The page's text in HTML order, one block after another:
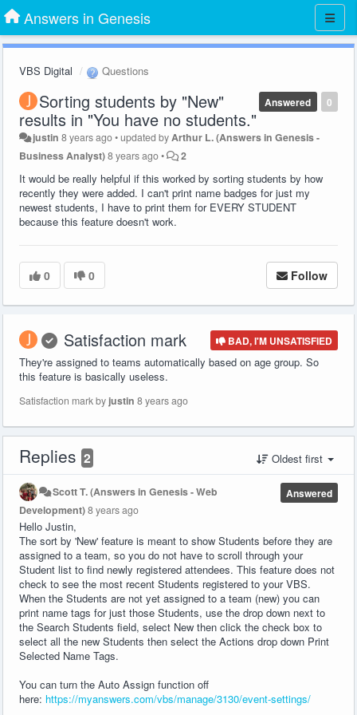
Answers in Genesis
VBS Digital Questions
0
Answered
Sorting students by "New"
results in "You have no students."
justin 8 years ago•updated by Arthur L. (Answers in Genesis -
Business Analyst)8 years ago• 2
It would be really helpful if this worked by sorting students by how
recently they were added. I can't print name badges for just my
newest students, I have to print them for EVERY STUDENT
because this feature doesn't work.
0 0 Follow
BAD, I'M UNSATISFIED
Satisfaction mark
They're assigned to teams automatically based on age group. So
this feature is basically useless.
Satisfaction mark by justin 8 years ago
Replies 2 Oldest first
Answered
Scott T. (Answers in Genesis - Web
Development)8 years ago
Hello Justin,
The sort by 'New' feature is meant to show Students before they are
assigned to a team, so you do not have to scroll through your
Student list to find newly registered attendees. This feature does not
check to see the most recent Students registered to your VBS.
When the Students are not yet assigned to a team (new) you can
print name tags for just those Students, use the drop down next to
the Search Students field, select New then click the check box to
select all the new Students then select the Actions drop down Print
Selected Name Tags.
You can turn the Auto Assign function off
here: https://myanswers.com/vbs/manage/3130/event-settings/